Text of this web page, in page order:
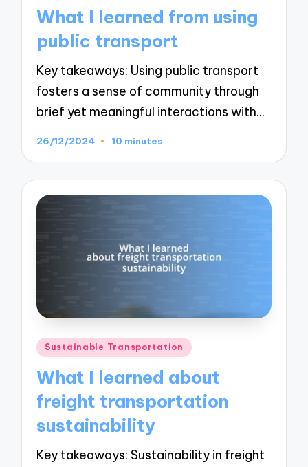
What I learned from using
public transport
Key takeaways: Using public transport
fosters a sense of community through
brief yet meaningful interactions with…
26/12/2024 10 minutes
Posted
Sustainable Transportation
What I learned about
freight transportation
sustainability
Key takeaways: Sustainability in freight